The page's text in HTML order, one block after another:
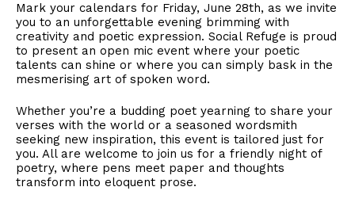
Mark your calendars for Friday, June 28th, as we invite
you to an unforgettable evening brimming with
creativity and poetic expression. Social Refuge is proud
to present an open mic event where your poetic
talents can shine or where you can simply bask in the
mesmerising art of spoken word.
Whether you’re a budding poet yearning to share your
verses with the world or a seasoned wordsmith
seeking new inspiration, this event is tailored just for
you. All are welcome to join us for a friendly night of
poetry, where pens meet paper and thoughts
transform into eloquent prose.